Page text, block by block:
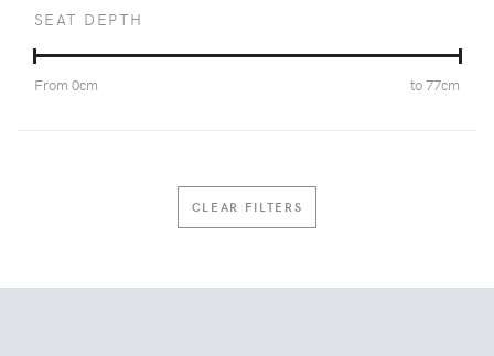
SEAT DEPTH
From 0cm to77cm
CLEAR FILTERS